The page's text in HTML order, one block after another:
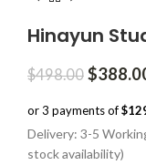
Hinayun
$498.00 Original
was:
$
or 3 payments of
Delivery: 3-5
stock availability)